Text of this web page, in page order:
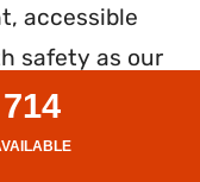
accessible
safety as our
testing,
downtime.